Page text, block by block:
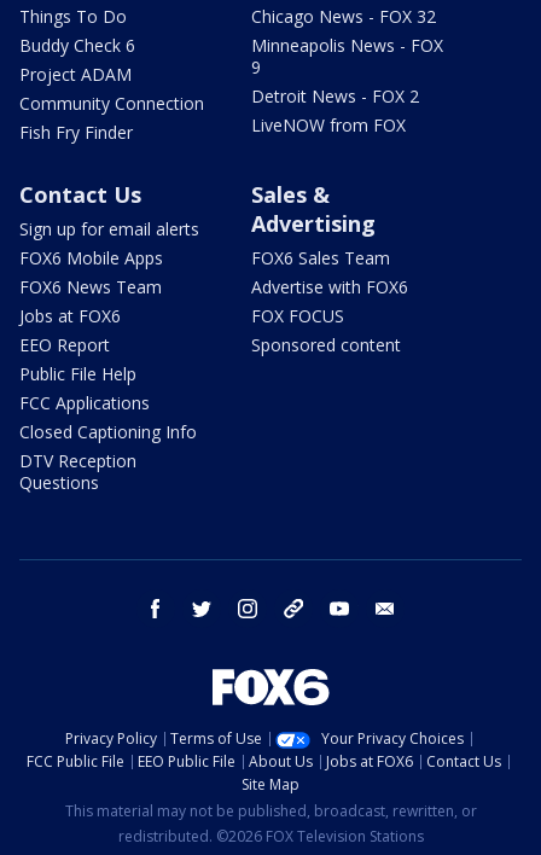
Things To Do
Buddy Check 6
Project ADAM
Community Connection
Fish Fry Finder
Chicago News - FOX 32
Minneapolis News - FOX
9
Detroit News - FOX 2
LiveNOW from FOX
Contact Us
Sign up for email alerts
FOX6 Mobile Apps
FOX6 News Team
Jobs at FOX6
EEO Report
Public File Help
FCC Applications
Closed Captioning Info
DTV Reception
Questions
Sales &
Advertising
FOX6 Sales Team
Advertise with FOX6
FOX FOCUS
Sponsored content
facebook twitter instagram threads youtube
Privacy Policy Terms of Use
Your Privacy Choices
FCC Public File
EEO Public File About Us Jobs at FOX6
Contact Us
Site Map
This material may not be published, broadcast, rewritten, or
redistributed. ©2026 FOX Television Stations